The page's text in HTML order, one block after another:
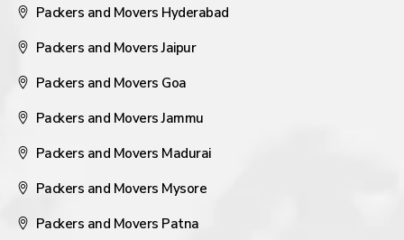
Packers and Movers Hyderabad
Packers and Movers Jaipur
Packers and Movers Goa
Packers and Movers Jammu
Packers and Movers Madurai
Packers and Movers Mysore
Packers and Movers Patna